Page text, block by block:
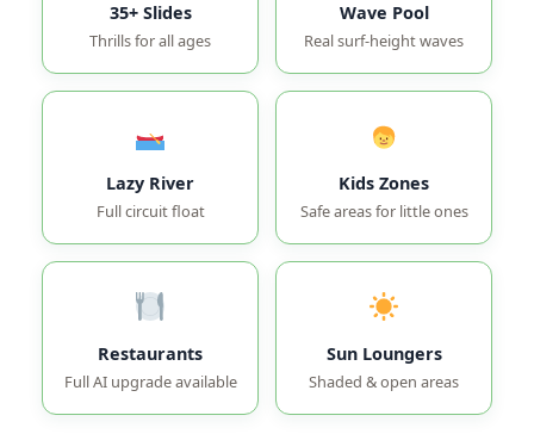
35+ Slides
Thrills for all ages
Wave Pool
Real surf-height waves
Lazy River
Full circuit float
Kids Zones
Safe areas for little ones
Restaurants
Full AI upgrade available
Sun Loungers
Shaded & open areas